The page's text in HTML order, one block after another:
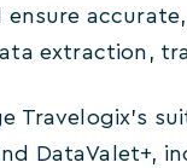
ensure
extraction,